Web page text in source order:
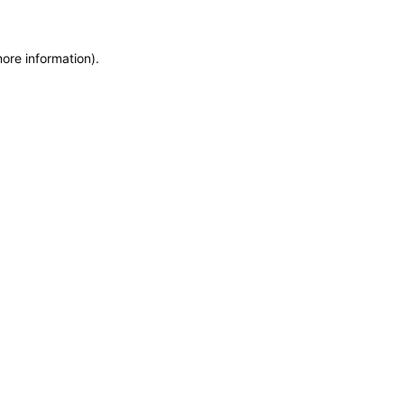
information).